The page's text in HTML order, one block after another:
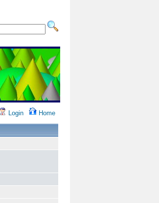
Login Home